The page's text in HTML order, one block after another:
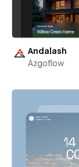
Andalash
Azgoflow